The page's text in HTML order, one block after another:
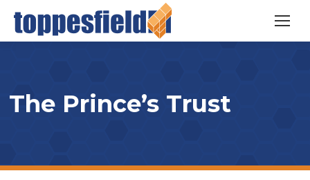
The Prince’s Trust